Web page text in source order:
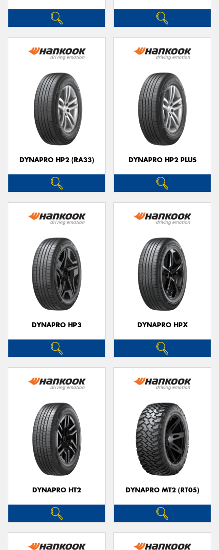
DYNAPRO HP2 (RA33) DYNAPRO HP2 PLUS
DYNAPRO HP3 DYNAPRO HPX
DYNAPRO HT2 DYNAPRO MT2 (RT05)